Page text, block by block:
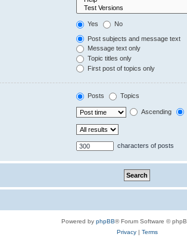
Yes No
Post subjects and message text
Message text only
Topic titles only
First post of topics only
Posts Topics
Ascending
characters of posts
Powered by phpBB® Forum Software ©
Privacy| Terms